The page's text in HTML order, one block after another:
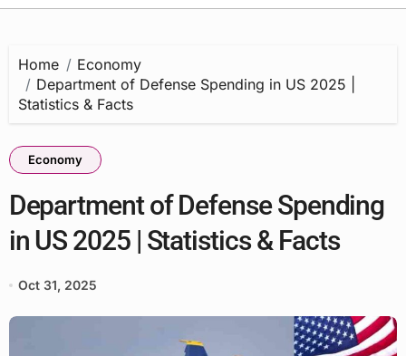
Home
Economy
Department of Defense Spending in US 2025 |
Statistics & Facts
Economy
Department of Defense Spending
in US 2025 | Statistics & Facts
Oct 31, 2025